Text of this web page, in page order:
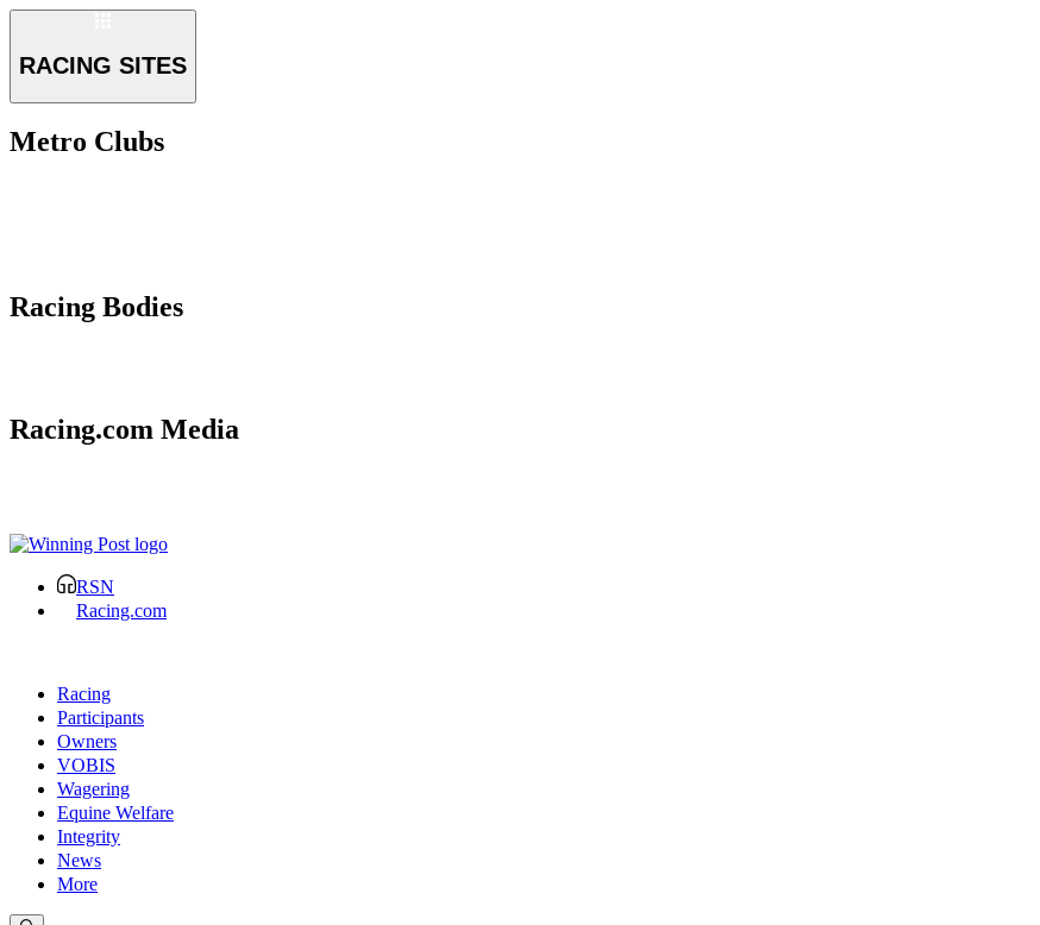
RACING SITES
Metro Clubs
Racing Bodies
Racing.com Media
RSN
Racing.com
Racing
Participants
Owners
VOBIS
Wagering
Equine Welfare
Integrity
News
More